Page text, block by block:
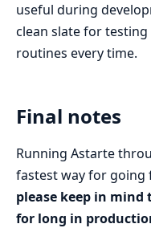
useful during
clean slate for
routines every time.
Final notes
Running Astarte
fastest way for going
please keep in
for long in